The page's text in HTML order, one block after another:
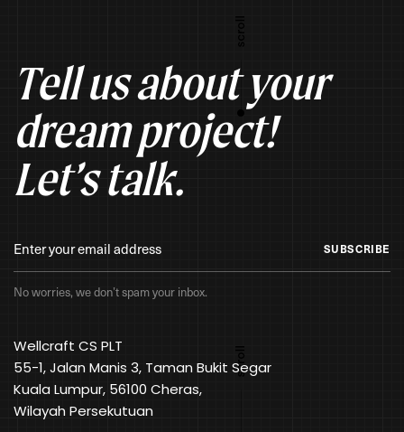
Tell us about your
dream project!
Let’s talk.
SUBSCRIBE
No worries, we don’t spam your inbox.
Wellcraft CS PLT
55-1, Jalan Manis 3, Taman Bukit Segar
Kuala Lumpur, 56100 Cheras,
Wilayah Persekutuan